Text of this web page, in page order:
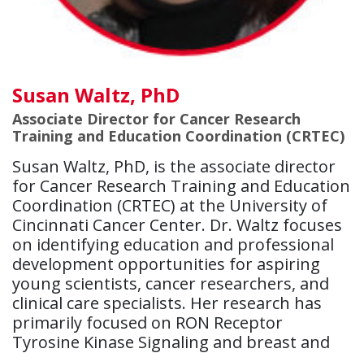
Susan Waltz, PhD
Associate Director for Cancer Research
Training and Education Coordination (CRTEC)
Susan Waltz, PhD, is the associate director
for Cancer Research Training and Education
Coordination (CRTEC) at the University of
Cincinnati Cancer Center. Dr. Waltz focuses
on identifying education and professional
development opportunities for aspiring
young scientists, cancer researchers, and
clinical care specialists. Her research has
primarily focused on RON Receptor
Tyrosine Kinase Signaling and breast and